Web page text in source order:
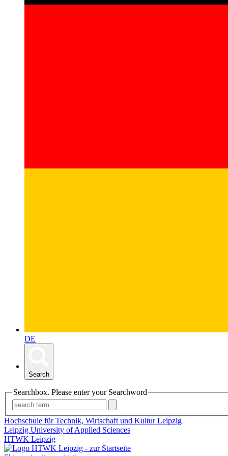
DE
Search
Searchbox. Please enter your Searchword
Hochschule für Technik, Wirtschaft und Kultur Leipzig
Leipzig University of Applied Sciences
HTWK Leipzig